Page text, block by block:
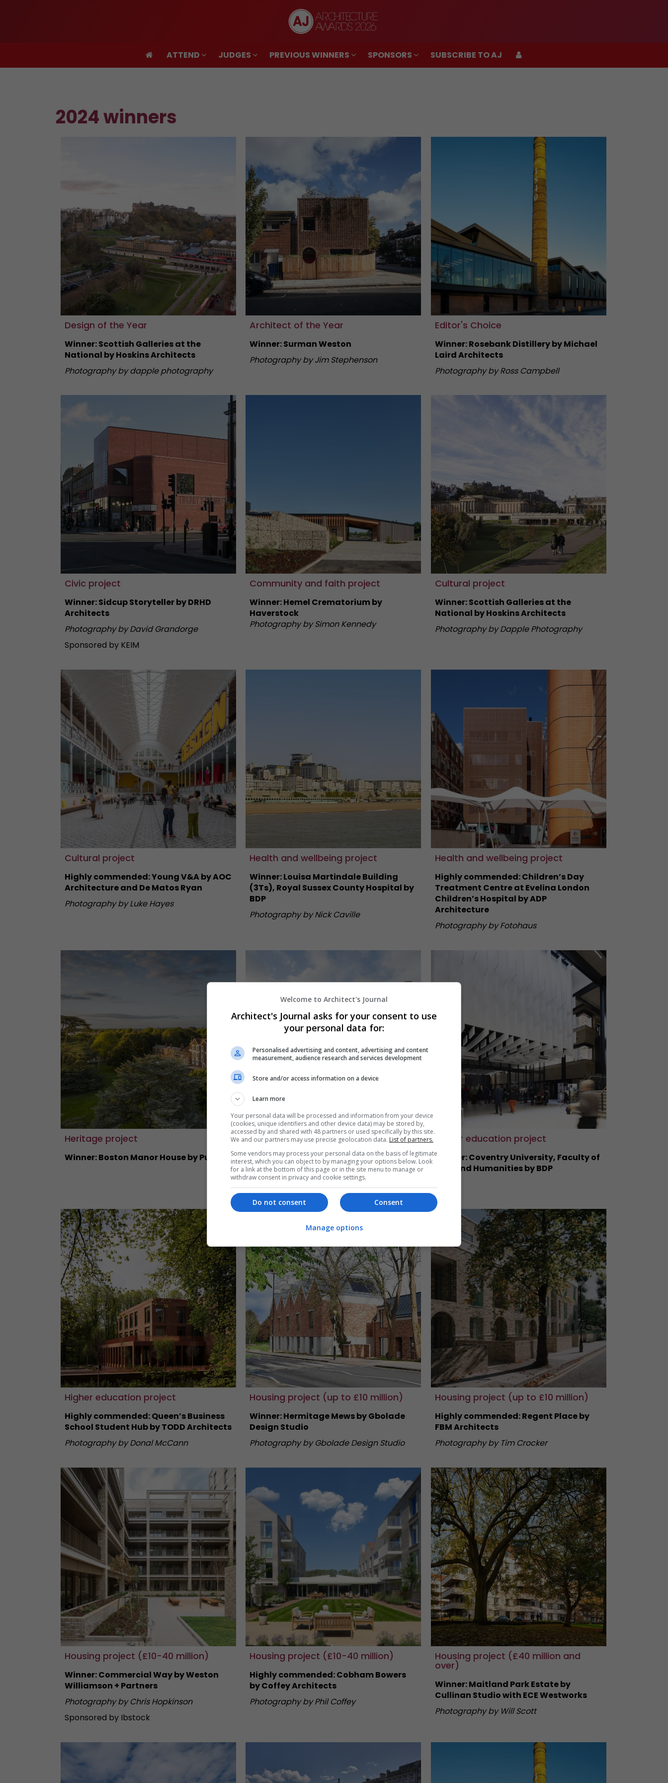
PREVIOUS WINNERS SPONSORS
ATTEND JUDGES PREVIOUS WINNERS SPONSORS SUBSCRIBE TO AJ
2024 winners
Design of the Year
Winner: Scottish Galleries at the
National by Hoskins Architects
Photography by dapple photography
Architect of the Year
Winner: Surman Weston
Photography by Jim Stephenson
Editor's Choice
Winner: Rosebank Distillery by Michael
Laird Architects
Photography by Ross Campbell
Civic project
Winner: Sidcup Storyteller by DRHD
Architects
Photography by David Grandorge
Sponsored by KEIM
Community and faith project
Winner: Hemel Crematorium by
Haverstock
Photography by Simon Kennedy
Cultural project
Winner: Scottish Galleries at the
National by Hoskins Architects
Photography by Dapple Photography
Cultural project
Highly commended: Young V&A by AOC
Architecture and De Matos Ryan
Photography by Luke Hayes
Health and wellbeing project
Winner: Louisa Martindale Building
(3Ts), Royal Sussex County Hospital by
BDP
Photography by Nick Caville
Health and wellbeing project
Highly commended: Children’s Day
Treatment Centre at Evelina London
Children’s Hospital by ADP
Architecture
Photography by Fotohaus
Heritage project
Winner: Boston Manor House by Purcell
Heritage project
Highly commended: Voysey House by
dMFK Architects
Photography by Jack Hobhouse
Higher education project
Winner: Coventry University, Faculty of
Arts and Humanities by BDP
Higher education project
Highly commended: Queen’s Business
School Student Hub by TODD Architects
Photography by Donal McCann
Housing project (up to £10 million)
Winner: Hermitage Mews by Gbolade
Design Studio
Photography by Gbolade Design Studio
Housing project (up to £10 million)
Highly commended: Regent Place by
FBM Architects
Photography by Tim Crocker
Housing project (£10-40 million)
Winner: Commercial Way by Weston
Williamson + Partners
Photography by Chris Hopkinson
Sponsored by Ibstock
Housing project (£10-40 million)
Highly commended: Cobham Bowers
by Coffey Architects
Photography by Phil Coffey
Housing project (£40 million and
over)
Winner: Maitland Park Estate by
Cullinan Studio with ECE Westworks
Photography by Will Scott
Welcome to Architect's Journal
Architect's Journal asks for your consent to use
your personal data for:
Personalised advertising and content, advertising and content
measurement, audience research and services development
Store and/or access information on a device
Learn more
Your personal data will be processed and information from your device
(cookies, unique identifiers and other device data) may be stored by,
accessed by and shared with 48 partners or used specifically by this site.
We and our partners may use precise geolocation data. List of partners.
Some vendors may process your personal data on the basis of legitimate
interest, which you can object to by managing your options below. Look
for a link at the bottom of this page or in the site menu to manage or
withdraw consent in privacy and cookie settings.
Consent
Do not consent
Manage options